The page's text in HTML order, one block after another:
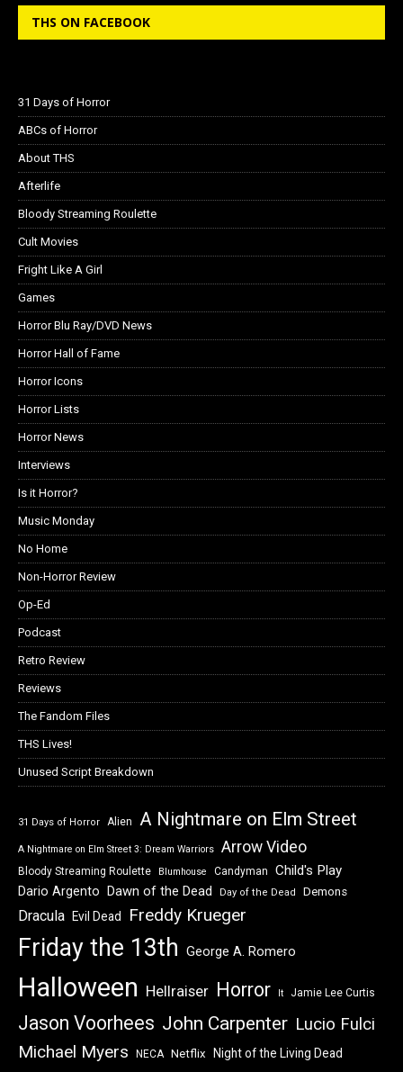
THS ON FACEBOOK
31 Days of Horror
ABCs of Horror
About THS
Afterlife
Bloody Streaming Roulette
Cult Movies
Fright Like A Girl
Games
Horror Blu Ray/DVD News
Horror Hall of Fame
Horror Icons
Horror Lists
Horror News
Interviews
Is it Horror?
Music Monday
No Home
Non-Horror Review
Op-Ed
Podcast
Retro Review
Reviews
The Fandom Files
THS Lives!
Unused Script Breakdown
31 Days of Horror Alien A Nightmare on Elm Street
A Nightmare on Elm Street 3: Dream Warriors Arrow Video
Bloody Streaming Roulette Blumhouse Candyman Child's Play
Dario Argento Dawn of the Dead Day of the Dead Demons
Dracula Evil Dead Freddy Krueger
Friday the 13th George A. Romero
Halloween Hellraiser Horror It Jamie Lee Curtis
Jason Voorhees John Carpenter Lucio Fulci
Michael Myers NECA Netflix Night of the Living Dead